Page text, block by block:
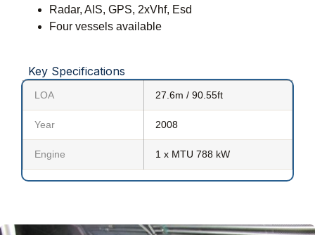
Radar, AIS, GPS, 2xVhf, Esd
Four vessels available
Key Specifications
LOA 27.6m / 90.55ft
Year 2008
Engine 1 x MTU 788 kW